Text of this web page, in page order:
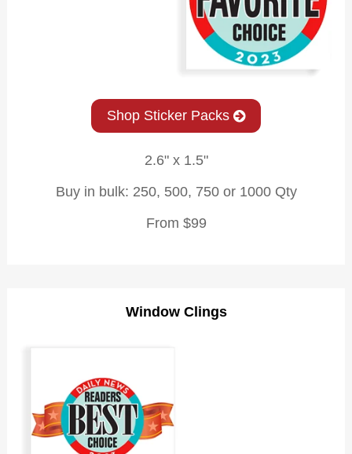
Shop Sticker Packs
2.6" x 1.5"
Buy in bulk: 250, 500, 750 or 1000 Qty
From $99
Window Clings